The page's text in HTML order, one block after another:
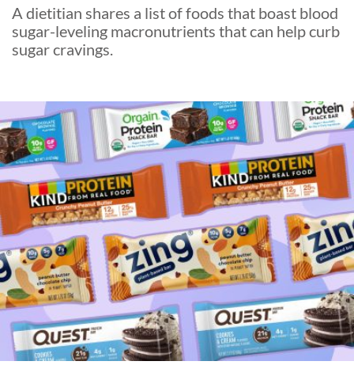
A dietitian shares a list of foods that boast blood
sugar-leveling macronutrients that can help curb
sugar cravings.